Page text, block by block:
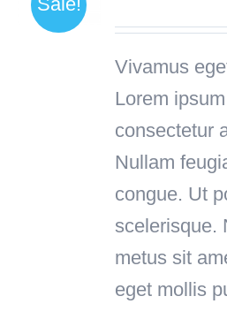
price
Vivamus
Lorem
consectetur
Nullam
congue. Ut
scelerisque.
metus sit
eget mollis